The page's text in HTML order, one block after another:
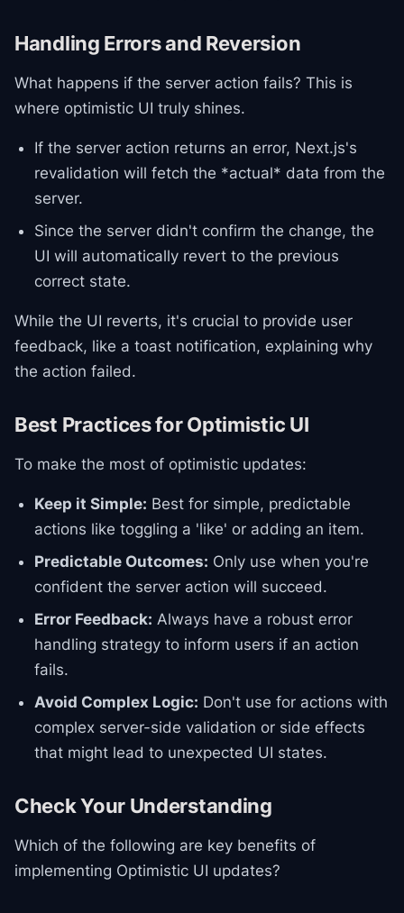
Handling Errors and Reversion
What happens if the server action fails? This is
where optimistic UI truly shines.
If the server action returns an error, Next.js's
revalidation will fetch the *actual* data from the
server.
Since the server didn't confirm the change, the
UI will automatically revert to the previous
correct state.
While the UI reverts, it's crucial to provide user
feedback, like a toast notification, explaining why
the action failed.
Best Practices for Optimistic UI
To make the most of optimistic updates:
Keep it Simple: Best for simple, predictable
actions like toggling a 'like' or adding an item.
Predictable Outcomes: Only use when you're
confident the server action will succeed.
Error Feedback: Always have a robust error
handling strategy to inform users if an action
fails.
Avoid Complex Logic: Don't use for actions with
complex server-side validation or side effects
that might lead to unexpected UI states.
Check Your Understanding
Which of the following are key benefits of
implementing Optimistic UI updates?